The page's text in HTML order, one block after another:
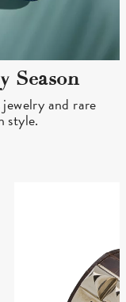
Season
and rare
style.